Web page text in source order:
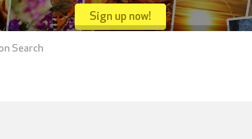
Sign up now!
Search